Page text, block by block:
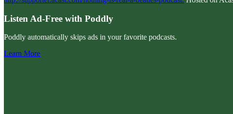
Listen Ad-Free with Poddly
Poddly automatically skips ads in your favorite podcasts.
Learn More